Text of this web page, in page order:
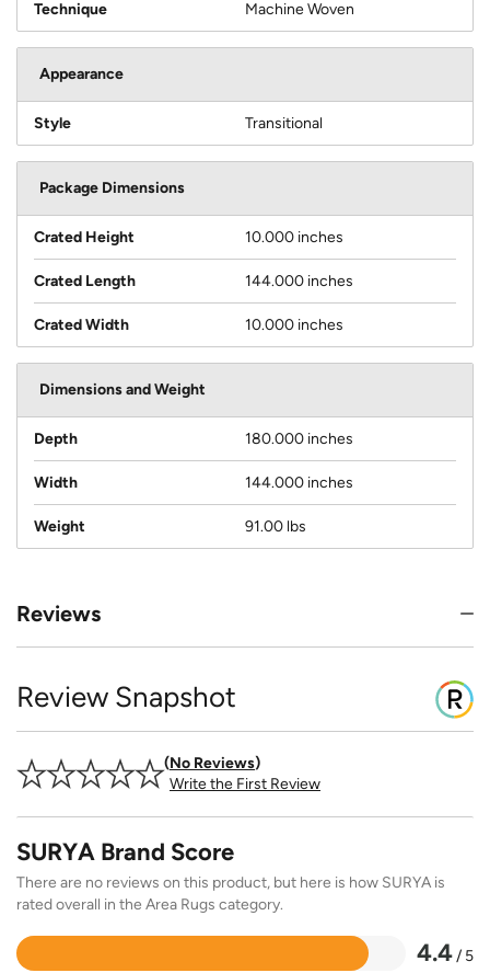
Technique Machine Woven
Appearance
Style Transitional
Package Dimensions
Crated Height 10.000 inches
Crated Length 144.000 inches
Crated Width 10.000 inches
Dimensions and Weight
Depth 180.000 inches
Width 144.000 inches
Weight 91.00 lbs
Reviews
Review Snapshot
No Reviews
Write the First Review
SURYA Brand Score
There are no reviews on this product, but here is how SURYA is
rated overall in the Area Rugs category.
4.4/ 5
Rated